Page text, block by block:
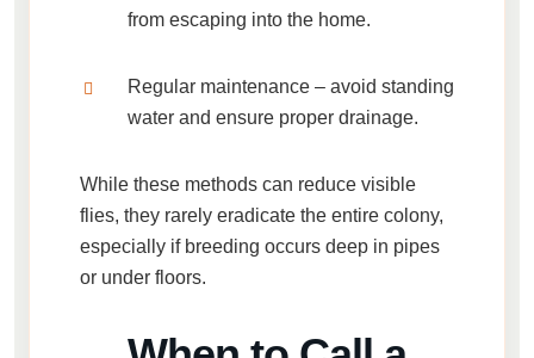
from escaping into the home.
Regular maintenance – avoid standing
water and ensure proper drainage.
While these methods can reduce visible
flies, they rarely eradicate the entire colony,
especially if breeding occurs deep in pipes
or under floors.